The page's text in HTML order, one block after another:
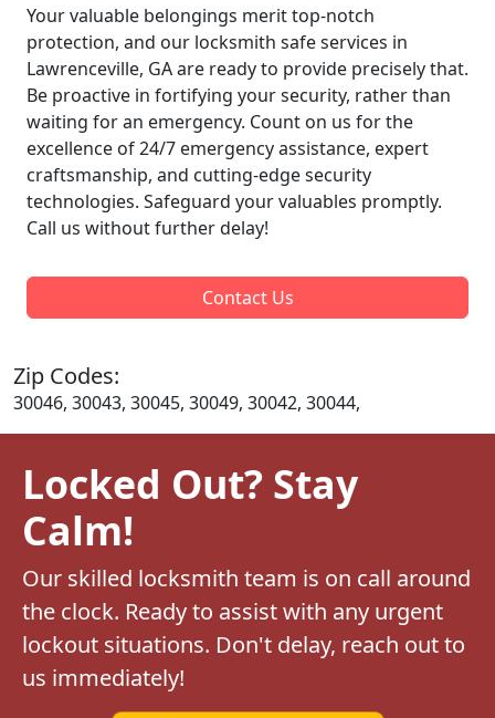
Your valuable belongings merit top-notch
protection, and our locksmith safe services in
Lawrenceville, GA are ready to provide precisely that.
Be proactive in fortifying your security, rather than
waiting for an emergency. Count on us for the
excellence of 24/7 emergency assistance, expert
craftsmanship, and cutting-edge security
technologies. Safeguard your valuables promptly.
Call us without further delay!
Contact Us
Zip Codes:
30046, 30043, 30045, 30049, 30042, 30044,
Locked Out? Stay
Calm!
Our skilled locksmith team is on call around
the clock. Ready to assist with any urgent
lockout situations. Don't delay, reach out to
us immediately!